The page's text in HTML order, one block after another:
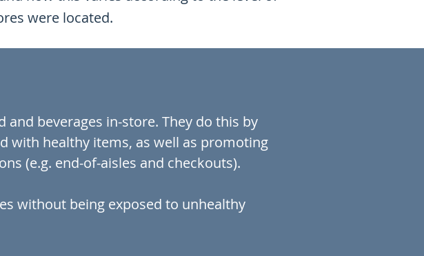
were located.
beverages in-store. They do this by
with healthy items, as well as promoting
(e.g. end-of-aisles and checkouts).
without being exposed to unhealthy